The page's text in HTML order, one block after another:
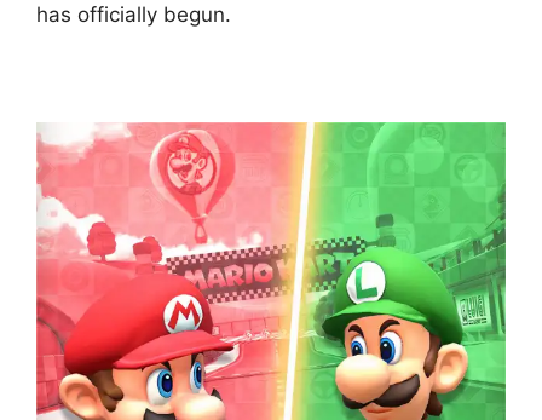
has officially begun.